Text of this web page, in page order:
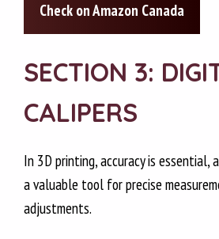
Check on Amazon Canada
SECTION 3:
CALIPERS
In 3D printing, accuracy is essential,
a valuable tool for precise
adjustments.